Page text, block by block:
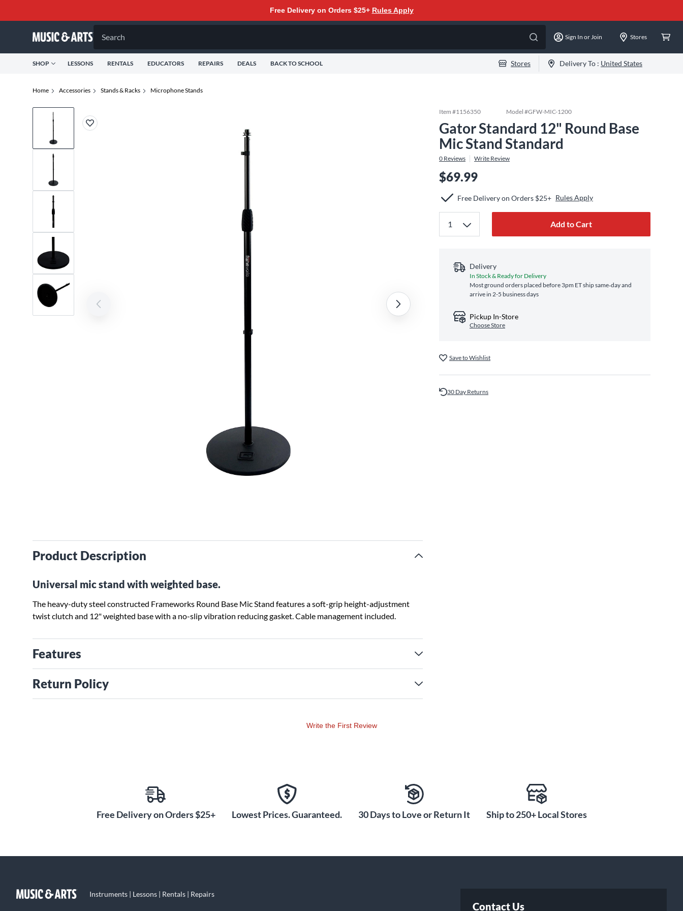
Free Delivery on Orders $25+ Rules Apply
Search Sign In or Join Stores
SHOP LESSONS RENTALS EDUCATORS REPAIRS DEALS BACK TO SCHOOL Stores Delivery To : United States
Home Accessories Stands & Racks Microphone Stands
Product Description
Universal mic stand with weighted base.
The heavy-duty steel constructed Frameworks Round Base Mic Stand features a soft-grip height-adjustment
twist clutch and 12" weighted base with a no-slip vibration reducing gasket. Cable management included.
Features
Return Policy
Item #1156350 Model #GFW-MIC-1200
Gator Standard 12" Round Base
Mic Stand Standard
0 Reviews Write Review
$69.99
Free Delivery on Orders $25+ Rules Apply
Add to Cart
Delivery
In Stock & Ready for Delivery
Most ground orders placed before 3pm ET ship same‑day and
arrive in 2-5 business days
Pickup In-Store
Choose Store
Save to Wishlist
30 Day Returns
Write the First Review
Free Delivery on Orders $25+ Lowest Prices. Guaranteed. 30 Days to Love or Return It Ship to 250+ Local Stores
Instruments | Lessons | Rentals | Repairs
Contact Us